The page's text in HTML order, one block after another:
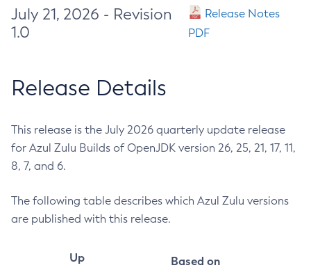
July 21, 2026 - Revision
1.0
Release Notes
PDF
Release Details
This release is the July 2026 quarterly update release
for Azul Zulu Builds of OpenJDK version 26, 25, 21, 17, 11,
8, 7, and 6.
The following table describes which Azul Zulu versions
are published with this release.
Up
Based on